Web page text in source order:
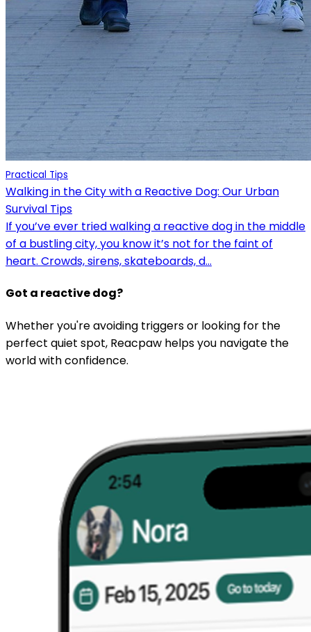
Practical Tips
Walking in the City with a Reactive Dog: Our Urban
Survival Tips
If you’ve ever tried walking a reactive dog in the middle
of a bustling city, you know it’s not for the faint of
heart. Crowds, sirens, skateboards, d...
Got a reactive dog?
Whether you're avoiding triggers or looking for the
perfect quiet spot, Reacpaw helps you navigate the
world with confidence.